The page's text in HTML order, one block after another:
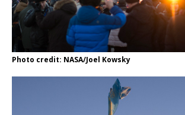
Photo credit: NASA/Joel Kowsky